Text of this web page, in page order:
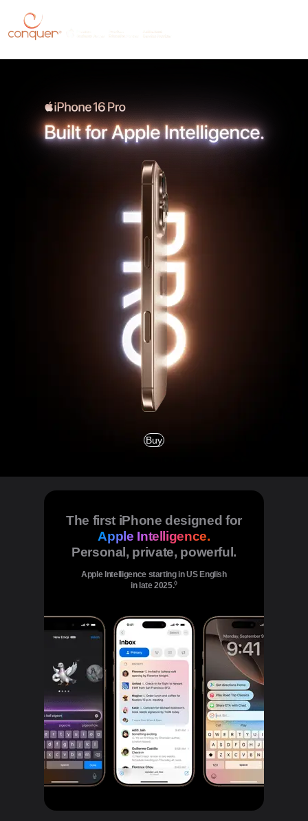
Buy
The first iPhone designed for
Apple Intelligence.
Personal, private, powerful.
Apple Intelligence starting in US English
in late 2025.◊